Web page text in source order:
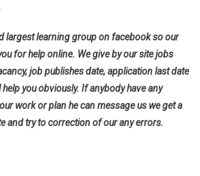
largest learning group on facebook so our
for help online. We give by our site jobs
job publishes date, application last date
you obviously. If anybody have any
work or plan he can message us we get a
and try to correction of our any errors.